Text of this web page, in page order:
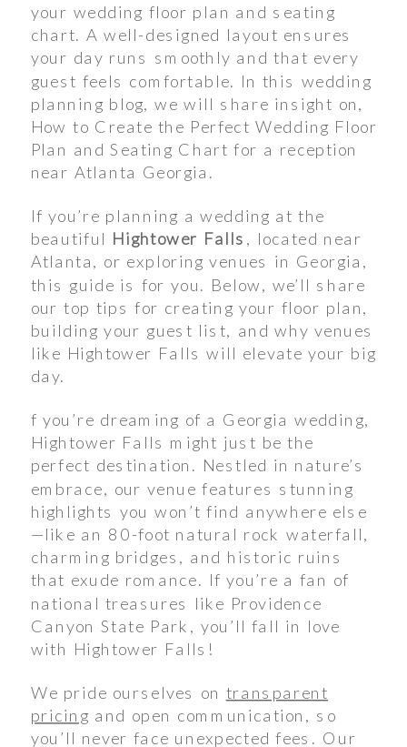
your wedding floor plan and seating
chart. A well-designed layout ensures
your day runs smoothly and that every
guest feels comfortable. In this wedding
planning blog, we will share insight on,
How to Create the Perfect Wedding Floor
Plan and Seating Chart for a reception
near Atlanta Georgia.
If you’re planning a wedding at the
beautiful Hightower Falls , located near
Atlanta, or exploring venues in Georgia,
this guide is for you. Below, we’ll share
our top tips for creating your floor plan,
building your guest list, and why venues
like Hightower Falls will elevate your big
day.
f you’re dreaming of a Georgia wedding,
Hightower Falls might just be the
perfect destination. Nestled in nature’s
embrace, our venue features stunning
highlights you won’t find anywhere else
—like an 80-foot natural rock waterfall,
charming bridges, and historic ruins
that exude romance. If you’re a fan of
national treasures like Providence
Canyon State Park, you’ll fall in love
with Hightower Falls!
We pride ourselves on transparent
pricing and open communication, so
you’ll never face unexpected fees. Our